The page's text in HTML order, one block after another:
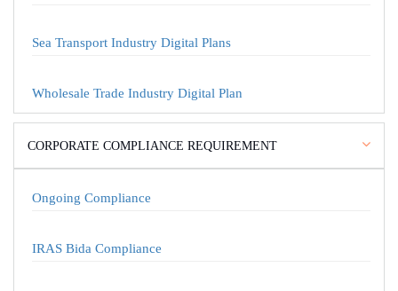
Sea Transport Industry Digital Plans
Wholesale Trade Industry Digital Plan
CORPORATE COMPLIANCE REQUIREMENT
Ongoing Compliance
IRAS Bida Compliance